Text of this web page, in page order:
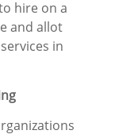
hire on a
and allot
in